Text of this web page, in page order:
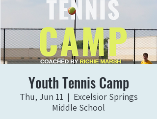
Youth Tennis Camp
Thu, Jun 11
  |
Excelsior Springs
Middle School